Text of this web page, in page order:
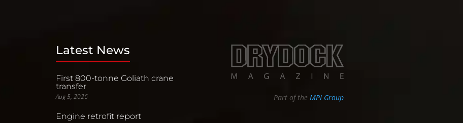
Latest News
First 800-tonne Goliath crane
transfer
Aug 5, 2026
Engine retrofit report
Part of the MPI Group